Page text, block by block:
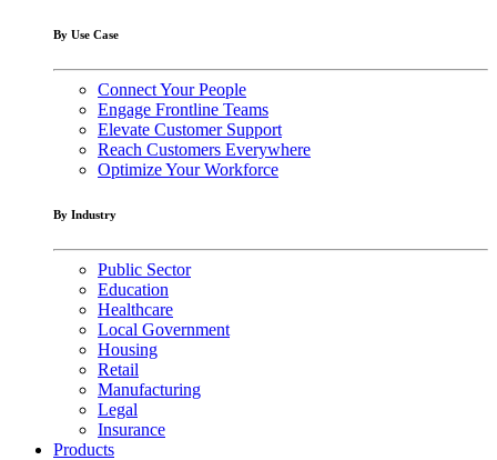
By Use Case
Connect Your People
Engage Frontline Teams
Elevate Customer Support
Reach Customers Everywhere
Optimize Your Workforce
By Industry
Public Sector
Education
Healthcare
Local Government
Housing
Retail
Manufacturing
Legal
Insurance
Products